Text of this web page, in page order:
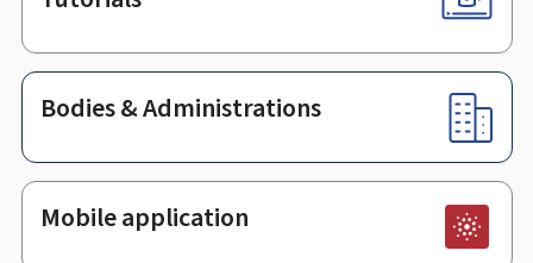
Bodies & Administrations
Mobile application